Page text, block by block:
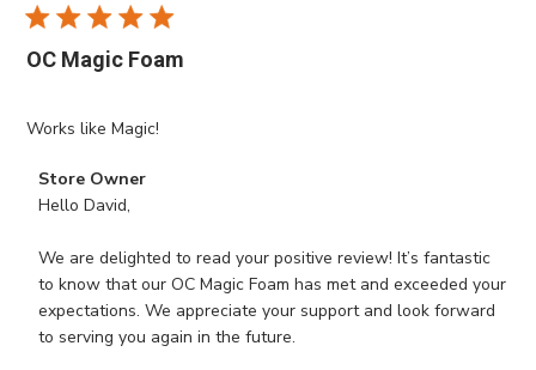
OC Magic Foam
Works like Magic!
Comments
by
Owner
on
Review
by
Store Owner
Hello David,
We are delighted to read your positive review! It’s fantastic
to know that our OC Magic Foam has met and exceeded your
expectations. We appreciate your support and look forward
to serving you again in the future.